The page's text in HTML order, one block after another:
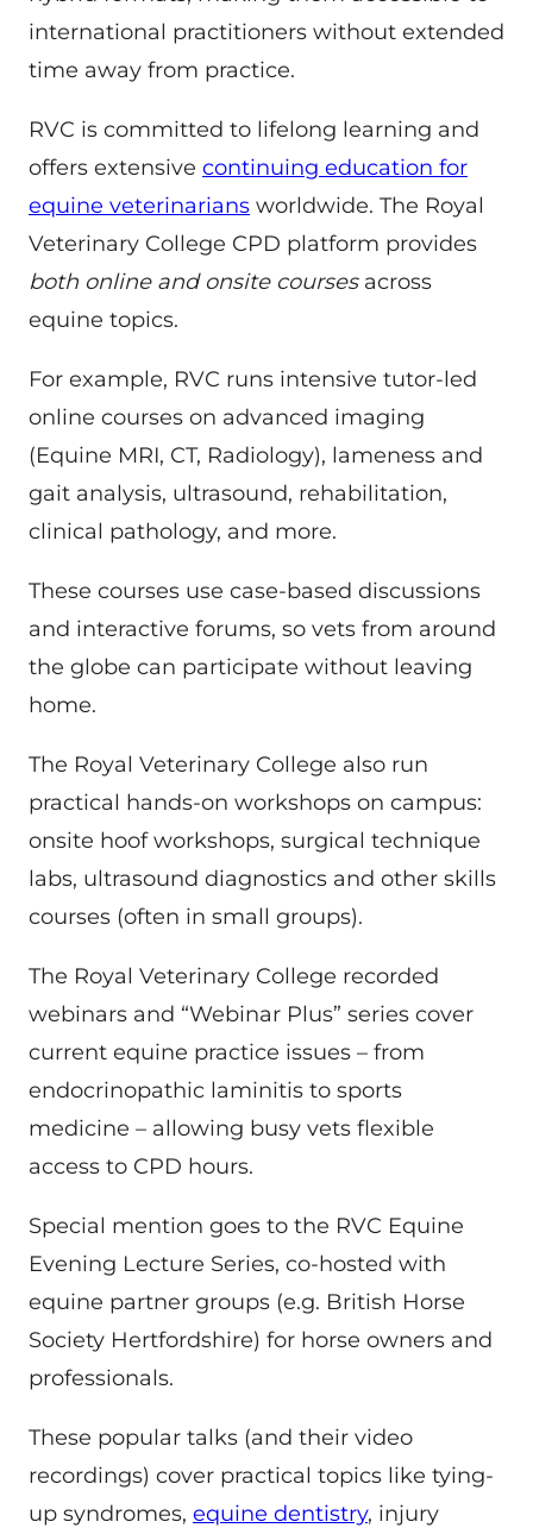
international practitioners without extended
time away from practice.
RVC is committed to lifelong learning and
offers extensive continuing education for
equine veterinarians worldwide. The Royal
Veterinary College CPD platform provides
both online and onsite coursesacross
equine topics.
For example, RVC runs intensive tutor-led
online courses on advanced imaging
(Equine MRI, CT, Radiology), lameness and
gait analysis, ultrasound, rehabilitation,
clinical pathology, and more.
These courses use case-based discussions
and interactive forums, so vets from around
the globe can participate without leaving
home.
The Royal Veterinary College also run
practical hands-on workshops on campus:
onsite hoof workshops, surgical technique
labs, ultrasound diagnostics and other skills
courses (often in small groups).
The Royal Veterinary College recorded
webinars and “Webinar Plus” series cover
current equine practice issues – from
endocrinopathic laminitis to sports
medicine – allowing busy vets flexible
access to CPD hours.
Special mention goes to the RVC Equine
Evening Lecture Series, co-hosted with
equine partner groups (e.g. British Horse
Society Hertfordshire) for horse owners and
professionals.
These popular talks (and their video
recordings) cover practical topics like tying-
up syndromes, equine dentistry, injury